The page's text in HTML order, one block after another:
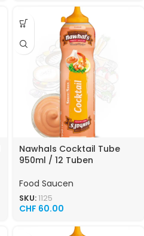
Nawhals Cocktail Tube
950ml / 12 Tuben
Food Saucen
SKU:1125
CHF 60.00